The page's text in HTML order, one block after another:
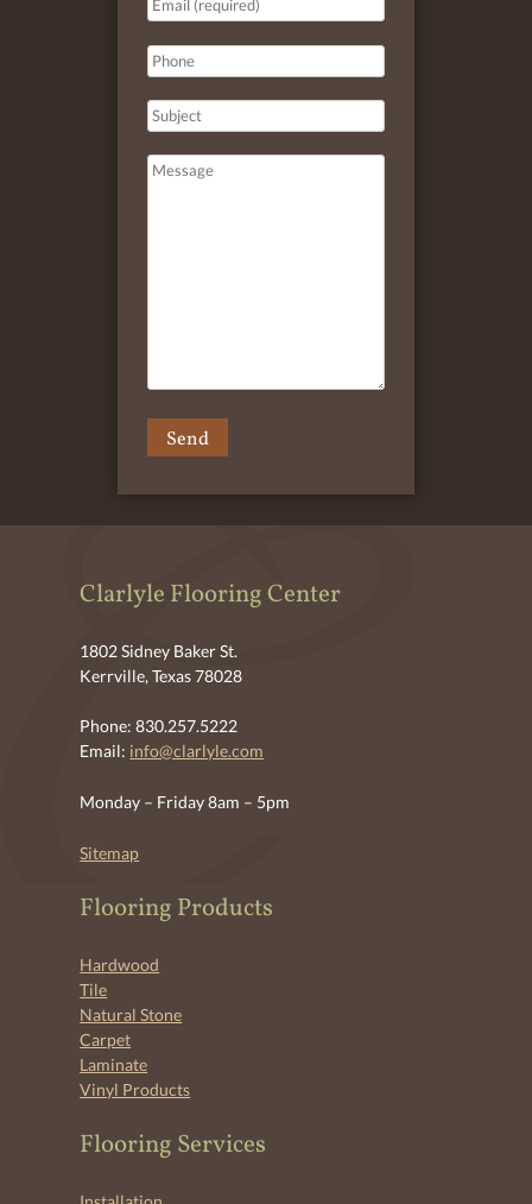
Clarlyle Flooring Center
1802 Sidney Baker St.
Kerrville, Texas 78028
Phone: 830.257.5222
Email: info@clarlyle.com
Monday – Friday 8am – 5pm
Sitemap
Flooring Products
Hardwood
Tile
Natural Stone
Carpet
Laminate
Vinyl Products
Flooring Services